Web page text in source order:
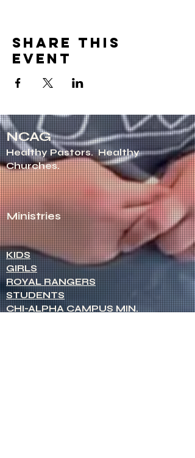
Share this
event
NCAG
Healthy Pastors. Healthy
Churches.
Ministries
KIDS
GIRLS
ROYAL RANGERS
STUDENTS
CHI-ALPHA CAMPUS MIN.